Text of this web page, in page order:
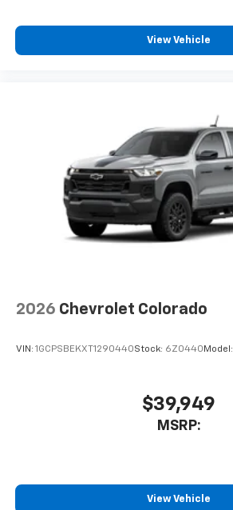
View Vehicle
2026 Chevrolet Colorado
VIN: 1GCPSBEKXT1290440Stock: 6Z0440 Model:
$39,949
MSRP:
View Vehicle